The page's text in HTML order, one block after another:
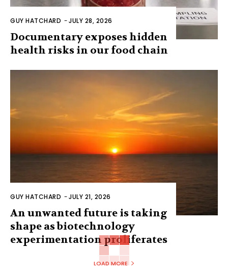
GUY HATCHARD -JULY 28, 2026
Documentary exposes hidden
health risks in our food chain
GUY HATCHARD -JULY 21, 2026
An unwanted future is taking
shape as biotechnology
experimentation proliferates
LOAD MORE